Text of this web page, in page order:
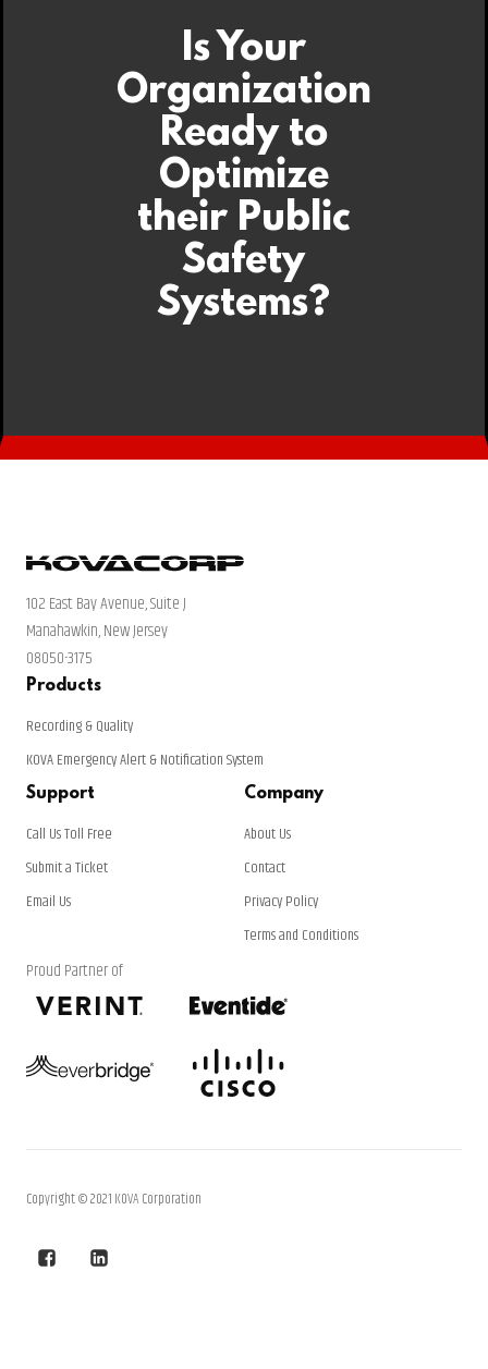
Is Your
Organization
Ready to
Optimize
their Public
Safety
Systems?
102 East Bay Avenue, Suite J
Manahawkin, New Jersey
08050-3175
Products
Recording & Quality
KOVA Emergency Alert & Notification System
Support
Call Us Toll Free
Submit a Ticket
Email Us
Company
About Us
Contact
Privacy Policy
Terms and Conditions
Proud Partner of
Copyright © 2021 KOVA Corporation